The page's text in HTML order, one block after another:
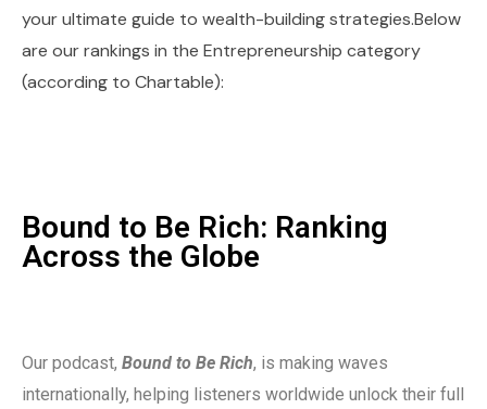
your ultimate guide to wealth-building strategies.Below
are our rankings in the Entrepreneurship category
(according to Chartable):
Bound to Be Rich: Ranking
Across the Globe
Our podcast, Bound to Be Rich, is making waves
internationally, helping listeners worldwide unlock their full